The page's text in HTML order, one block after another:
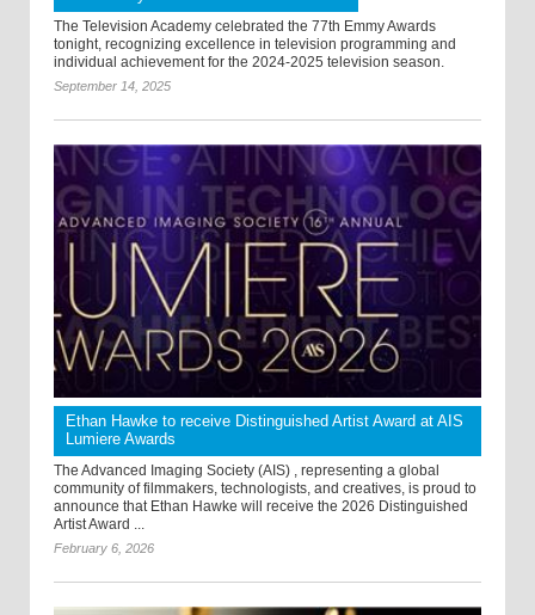
The Television Academy celebrated the 77th Emmy Awards
tonight, recognizing excellence in television programming and
individual achievement for the 2024-2025 television season.
September 14, 2025
Ethan Hawke to receive Distinguished Artist Award at AIS
Lumiere Awards
The Advanced Imaging Society (AIS) , representing a global
community of filmmakers, technologists, and creatives, is proud to
announce that Ethan Hawke will receive the 2026 Distinguished
Artist Award ...
February 6, 2026